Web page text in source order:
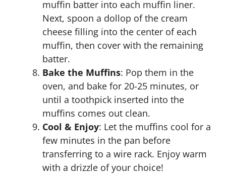
muffin batter into each muffin liner.
Next, spoon a dollop of the cream
cheese filling into the center of each
muffin, then cover with the remaining
batter.
Bake the Muffins: Pop them in the
oven, and bake for 20-25 minutes, or
until a toothpick inserted into the
muffins comes out clean.
Cool & Enjoy: Let the muffins cool for a
few minutes in the pan before
transferring to a wire rack. Enjoy warm
with a drizzle of your choice!